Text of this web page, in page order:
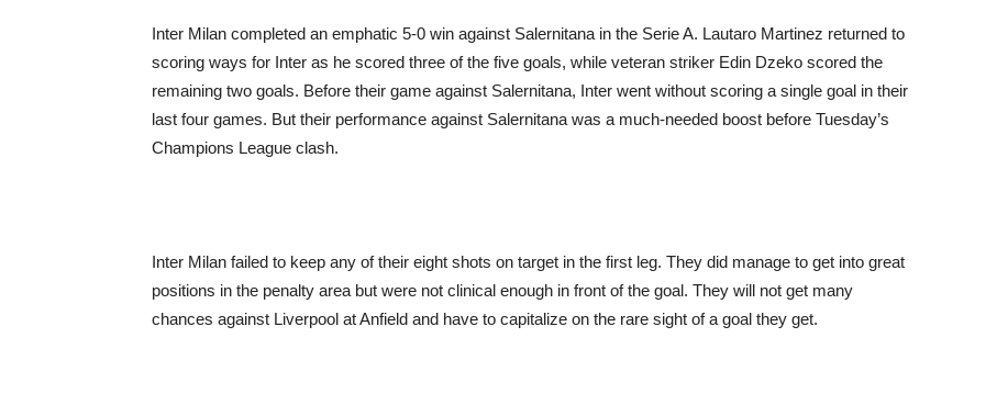
Inter Milan completed an emphatic 5-0 win against Salernitana in the Serie A. Lautaro Martinez returned to
scoring ways for Inter as he scored three of the five goals, while veteran striker Edin Dzeko scored the
remaining two goals. Before their game against Salernitana, Inter went without scoring a single goal in their
last four games. But their performance against Salernitana was a much-needed boost before Tuesday’s
Champions League clash.
Inter Milan failed to keep any of their eight shots on target in the first leg. They did manage to get into great
positions in the penalty area but were not clinical enough in front of the goal. They will not get many
chances against Liverpool at Anfield and have to capitalize on the rare sight of a goal they get.